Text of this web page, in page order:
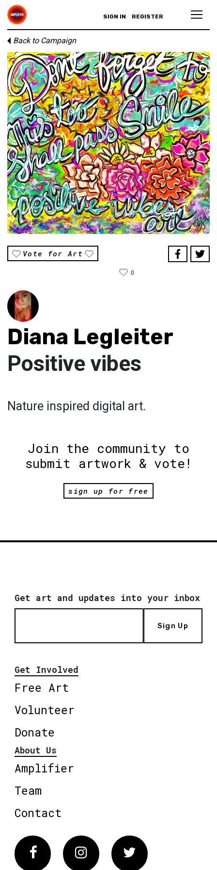
SIGN IN REGISTER
Back to Campaign
Vote for Art
0
Diana Legleiter
Positive vibes
Nature inspired digital art.
Join the community to
submit artwork & vote!
sign up for free
Get art and updates into your inbox
Sign Up
Get Involved
Free Art
Volunteer
Donate
About Us
Amplifier
Team
Contact
FacebookInstagram Twitter